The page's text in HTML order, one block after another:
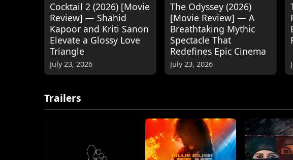
Cocktail 2 (2026) [Movie
Review] — Shahid
Kapoor and Kriti Sanon
Elevate a Glossy Love
Triangle
July 23, 2026
The Odyssey (2026)
[Movie Review] — A
Breathtaking Mythic
Spectacle That
Redefines Epic Cinema
July 23, 2026
Trailers